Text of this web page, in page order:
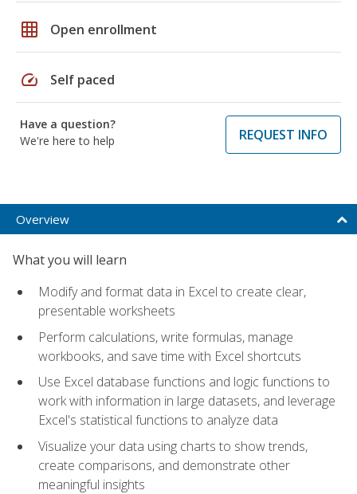
grid_on Open enrollment
speed Self paced
Have a question?
We're here to help
REQUEST INFO
Overview
What you will learn
Modify and format data in Excel to create clear,
presentable worksheets
Perform calculations, write formulas, manage
workbooks, and save time with Excel shortcuts
Use Excel database functions and logic functions to
work with information in large datasets, and leverage
Excel's statistical functions to analyze data
Visualize your data using charts to show trends,
create comparisons, and demonstrate other
meaningful insights